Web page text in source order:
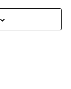
Views